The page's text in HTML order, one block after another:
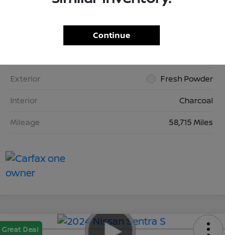
Exterior
Fresh Powder
Interior
Charcoal
Mileage
58,715 Miles
Great Deal
Continue